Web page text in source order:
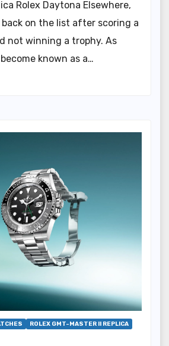
Rolex Daytona Elsewhere,
back on the list after scoring a
not winning a trophy. As
known as a…
ROLEX GMT-MASTER II REPLICA